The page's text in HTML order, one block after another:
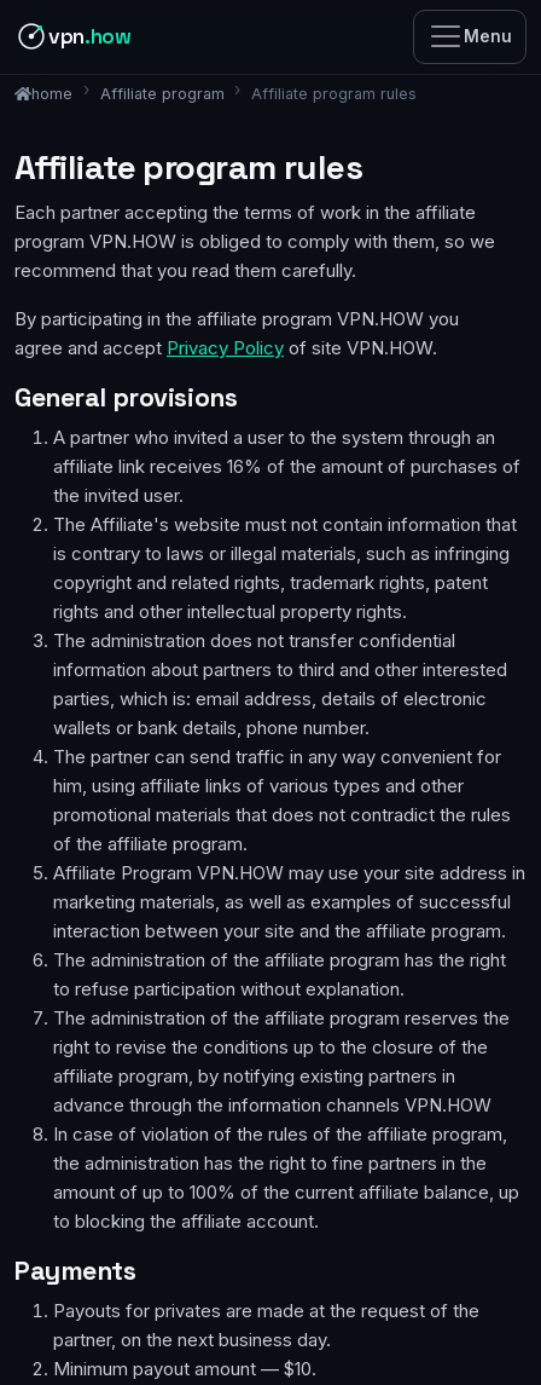
vpn.how Menu
home Affiliate program Affiliate program rules
Affiliate program rules
Each partner accepting the terms of work in the affiliate
program VPN.HOW is obliged to comply with them, so we
recommend that you read them carefully.
By participating in the affiliate program VPN.HOW you
agree and accept Privacy Policy of site VPN.HOW.
General provisions
A partner who invited a user to the system through an
affiliate link receives 16% of the amount of purchases of
the invited user.
The Affiliate's website must not contain information that
is contrary to laws or illegal materials, such as infringing
copyright and related rights, trademark rights, patent
rights and other intellectual property rights.
The administration does not transfer confidential
information about partners to third and other interested
parties, which is: email address, details of electronic
wallets or bank details, phone number.
The partner can send traffic in any way convenient for
him, using affiliate links of various types and other
promotional materials that does not contradict the rules
of the affiliate program.
Affiliate Program VPN.HOW may use your site address in
marketing materials, as well as examples of successful
interaction between your site and the affiliate program.
The administration of the affiliate program has the right
to refuse participation without explanation.
The administration of the affiliate program reserves the
right to revise the conditions up to the closure of the
affiliate program, by notifying existing partners in
advance through the information channels VPN.HOW
In case of violation of the rules of the affiliate program,
the administration has the right to fine partners in the
amount of up to 100% of the current affiliate balance, up
to blocking the affiliate account.
Payments
Payouts for privates are made at the request of the
partner, on the next business day.
Minimum payout amount — $10.